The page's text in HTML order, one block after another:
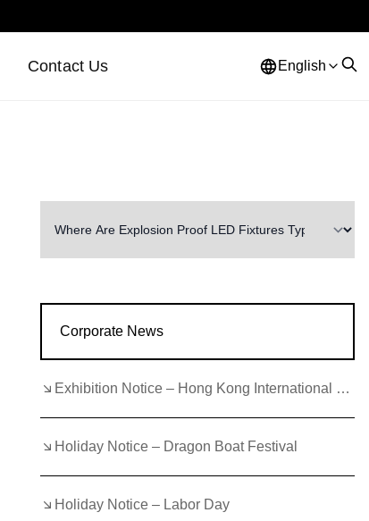
Contact Us English
Corporate News
Exhibition Notice – Hong Kong International Lighting Fair (Autumn Edition)
Holiday Notice – Dragon Boat Festival
Holiday Notice – Labor Day